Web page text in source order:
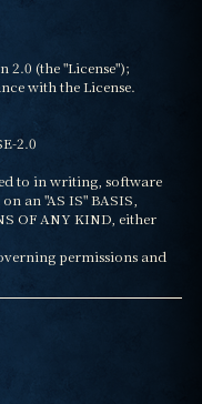
2.0 (the "License");
with the License.
to in writing, software
an "AS IS" BASIS,
OF ANY KIND, either
permissions and